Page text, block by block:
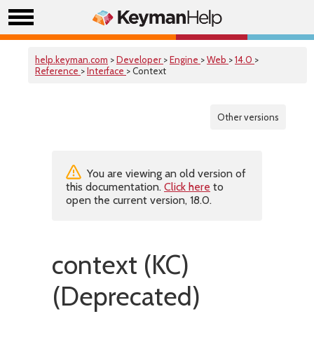
help.keyman.com >Developer >Engine >Web >14.0 >
Reference >Interface > Context
Other versions
You are viewing an old version of
this documentation. Click here to
open the current version, 18.0.
context (KC)
(Deprecated)